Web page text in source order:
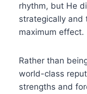
rhythm, but He
strategically and
maximum effect.
Rather than
world-class
strengths and